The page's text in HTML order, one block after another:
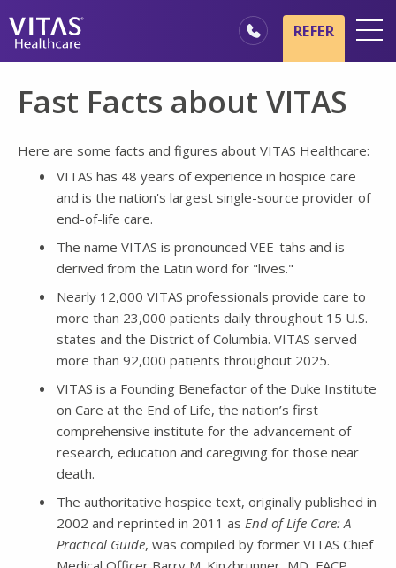
Hospice Basics
Our Services
Healthcare Professionals
Family & Caregivers
REFER
Fast Facts about VITAS
Here are some facts and figures about VITAS Healthcare:
VITAS has 48 years of experience in hospice care
and is the nation's largest single-source provider of
end-of-life care.
The name VITAS is pronounced VEE-tahs and is
derived from the Latin word for "lives."
Nearly 12,000 VITAS professionals provide care to
more than 23,000 patients daily throughout 15 U.S.
states and the District of Columbia. VITAS served
more than 92,000 patients throughout 2025.
VITAS is a Founding Benefactor of the Duke Institute
on Care at the End of Life, the nation’s first
comprehensive institute for the advancement of
research, education and caregiving for those near
death.
The authoritative hospice text, originally published in
2002 and reprinted in 2011 as End of Life Care: A
Practical Guide, was compiled by former VITAS Chief